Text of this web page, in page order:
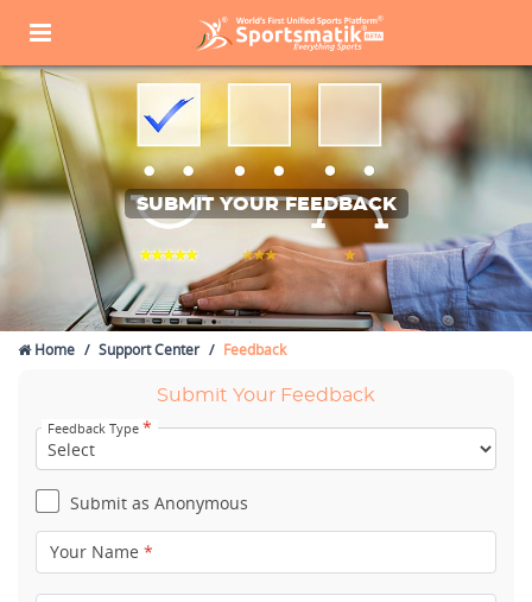
SUBMIT YOUR FEEDBACK
Home Support Center Feedback
Submit Your Feedback
Feedback Type *
Submit as Anonymous
Your Name *